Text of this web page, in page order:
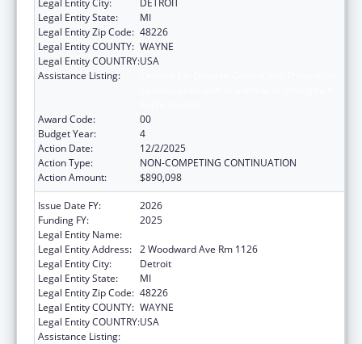
Legal Entity State:
MI
Legal Entity Zip Code: 48226
Legal Entity COUNTY: WAYNE
Legal Entity COUNTRY:USA
Assistance Listing:
Award Code:
00
Budget Year:
4
Action Date:
12/2/2025
Action Type:
NON-COMPETING CONTINUATION
Action Amount:
$890,098
Issue Date FY:
2026
Funding FY:
2025
Legal Entity Name:
Legal Entity Address: 2 Woodward Ave Rm 1126
Legal Entity City:
Detroit
Legal Entity State:
MI
Legal Entity Zip Code: 48226
Legal Entity COUNTY: WAYNE
Legal Entity COUNTRY:USA
Assistance Listing: